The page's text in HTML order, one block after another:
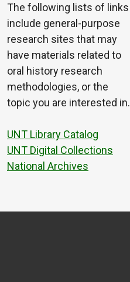
The following lists of links
include general-purpose
research sites that may
have materials related to
oral history research
methodologies, or the
topic you are interested in.
UNT Library Catalog
UNT Digital Collections
National Archives